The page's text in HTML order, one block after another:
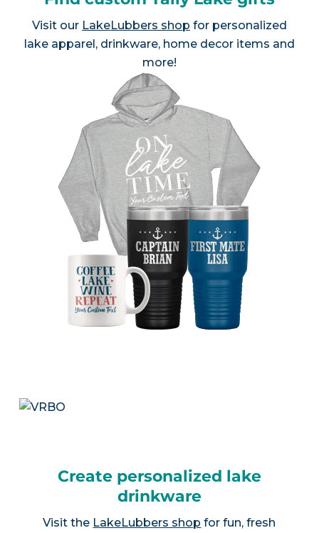
Visit our LakeLubbers shop for personalized
lake apparel, drinkware, home decor items and
more!
Create personalized lake
drinkware
Visit the LakeLubbers shop for fun, fresh